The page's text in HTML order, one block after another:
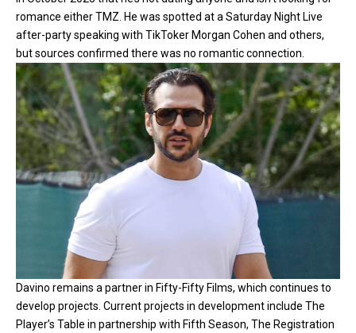
romance eitherTMZ . He was spotted at a Saturday Night Live
after-party speaking with TikToker Morgan Cohen and others,
but sources confirmed there was no romantic connection.
Davino remains a partner in Fifty-Fifty Films, which continues to
develop projects. Current projects in development include The
Player’s Table in partnership with Fifth Season, The Registration